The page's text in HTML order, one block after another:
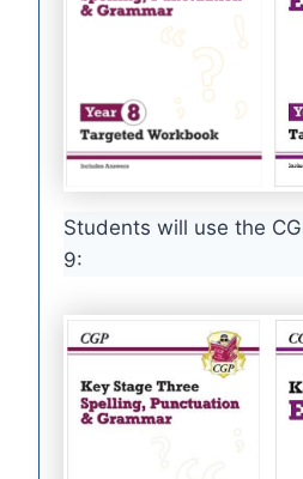
Students will use the
9: